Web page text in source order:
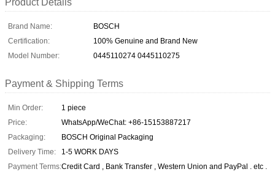
Brand Name:
BOSCH
Certification:
100% Genuine and Brand New
Model Number:
0445110274 0445110275
Payment & Shipping Terms
Min Order:
1 piece
Price:
WhatsApp/WeChat: +86-15153887217
Packaging:
BOSCH Original Packaging
Delivery Time:
1-5 WORK DAYS
Payment Terms:Credit Card , Bank Transfer , Western Union and PayPal . etc .